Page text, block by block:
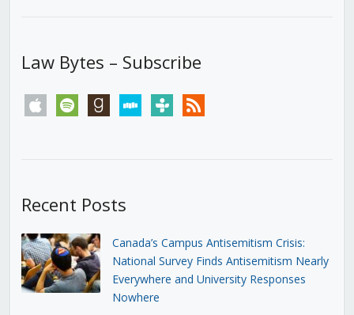
Law Bytes – Subscribe
apple spotify goodreadsstitchertunein rss
Recent Posts
Canada’s Campus Antisemitism Crisis:
National Survey Finds Antisemitism Nearly
Everywhere and University Responses
Nowhere